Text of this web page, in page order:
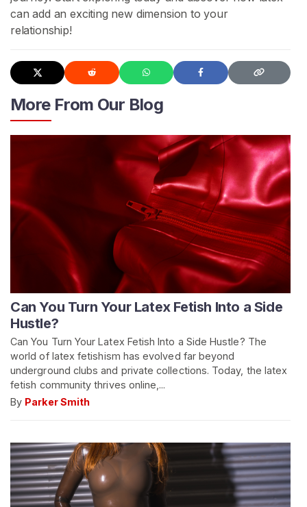
can add an exciting new dimension to your
relationship!
More From Our Blog
Can You Turn Your Latex Fetish Into a Side
Hustle?
Can You Turn Your Latex Fetish Into a Side Hustle? The
world of latex fetishism has evolved far beyond
underground clubs and private collections. Today, the latex
fetish community thrives online,...
By Parker Smith